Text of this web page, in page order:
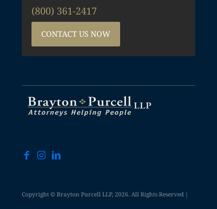
(800) 361-2417
CONTACT US NOW
Copyright © Brayton Purcell LLP, 2026. All Rights Reserved |